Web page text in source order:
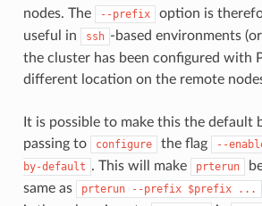
nodes. The
--prefix
option is
useful in
ssh -based environments
the cluster has been configured with
different location on the remote
It is possible to make this the default
passing to
configure the flag
--
by-default . This will make prterun
same as
prterun --prefix $prefix ...